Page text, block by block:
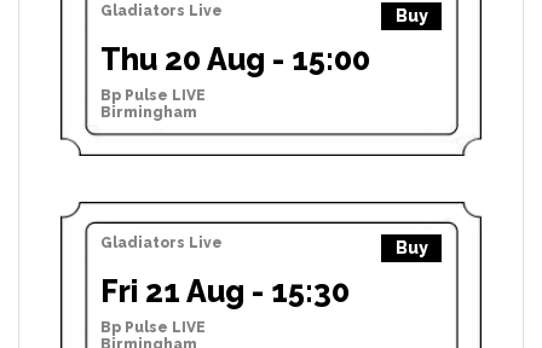
Gladiators Live Buy
Thu 20 Aug - 15:00
Bp Pulse LIVE
Birmingham
Gladiators Live Buy
Fri 21 Aug - 15:30
Bp Pulse LIVE
Birmingham